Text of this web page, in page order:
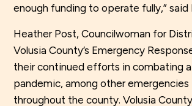
enough funding to operate fully,” said
Heather Post, Councilwoman for
Volusia County’s Emergency
their continued efforts in combating
pandemic, among other
throughout the county. Volusia